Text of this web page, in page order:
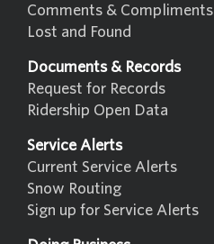
Comments & Compliments
Lost and Found
Documents & Records
Request for Records
Ridership Open Data
Service Alerts
Current Service Alerts
Snow Routing
Sign up for Service Alerts